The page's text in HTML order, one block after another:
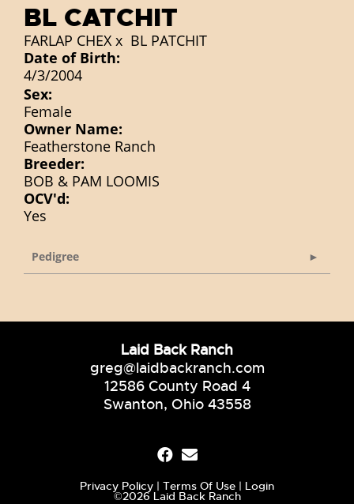
BL CATCHIT
FARLAP CHEX x BL PATCHIT
Date of Birth:
4/3/2004
Sex:
Female
Owner Name:
Featherstone Ranch
Breeder:
BOB & PAM LOOMIS
OCV'd:
Yes
Pedigree
Laid Back Ranch
greg@laidbackranch.com
12586 County Road 4
Swanton, Ohio 43558
Privacy Policy Terms Of Use Login
©2026 Laid Back Ranch